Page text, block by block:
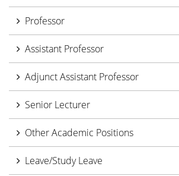
Professor
Assistant Professor
Adjunct Assistant Professor
Senior Lecturer
Other Academic Positions
Leave/Study Leave